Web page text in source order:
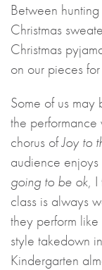
Between
Christmas
Christmas
on our pieces
Some of us
the performance
chorus ofJoy to
audience
going to be ok, I
class is always
they perform
style takedown
Kindergarten